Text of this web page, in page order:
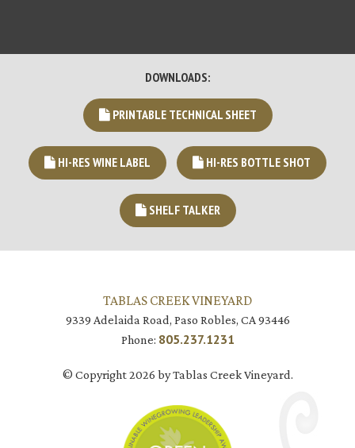
DOWNLOADS:
PRINTABLE TECHNICAL SHEET
HI-RES WINE LABEL HI-RES BOTTLE SHOT
SHELF TALKER
TABLAS CREEK VINEYARD
9339 Adelaida Road, Paso Robles, CA 93446
Phone: 805.237.1231
© Copyright 2026 by Tablas Creek Vineyard.